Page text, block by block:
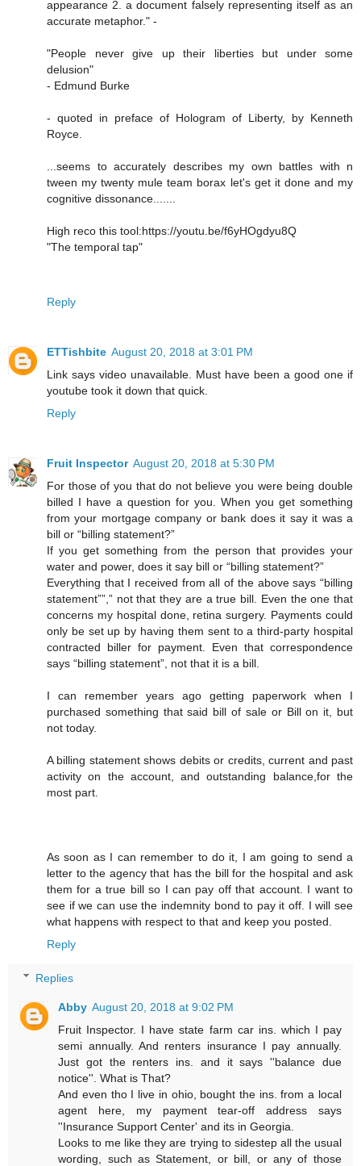
appearance 2. a document falsely representing itself as an
accurate metaphor." -
"People never give up their liberties but under some
delusion"
- Edmund Burke
- quoted in preface of Hologram of Liberty, by Kenneth
Royce.
...seems to accurately describes my own battles with n
tween my twenty mule team borax let's get it done and my
cognitive dissonance.......
High reco this tool:https://youtu.be/f6yHOgdyu8Q
"The temporal tap"
Reply
ETTishbite August 20, 2018 at 3:01 PM
Link says video unavailable. Must have been a good one if
youtube took it down that quick.
Reply
Fruit Inspector August 20, 2018 at 5:30 PM
For those of you that do not believe you were being double
billed I have a question for you. When you get something
from your mortgage company or bank does it say it was a
bill or “billing statement?”
If you get something from the person that provides your
water and power, does it say bill or “billing statement?”
Everything that I received from all of the above says “billing
statement””,” not that they are a true bill. Even the one that
concerns my hospital done, retina surgery. Payments could
only be set up by having them sent to a third-party hospital
contracted biller for payment. Even that correspondence
says “billing statement”, not that it is a bill.
I can remember years ago getting paperwork when I
purchased something that said bill of sale or Bill on it, but
not today.
A billing statement shows debits or credits, current and past
activity on the account, and outstanding balance,for the
most part.
As soon as I can remember to do it, I am going to send a
letter to the agency that has the bill for the hospital and ask
them for a true bill so I can pay off that account. I want to
see if we can use the indemnity bond to pay it off. I will see
what happens with respect to that and keep you posted.
Reply
Replies
Abby August 20, 2018 at 9:02 PM
Fruit Inspector. I have state farm car ins. which I pay
semi annually. And renters insurance I pay annually.
Just got the renters ins. and it says ''balance due
notice''. What is That?
And even tho I live in ohio, bought the ins. from a local
agent here, my payment tear-off address says
''Insurance Support Center' and its in Georgia.
Looks to me like they are trying to sidestep all the usual
wording, such as Statement, or bill, or any of those